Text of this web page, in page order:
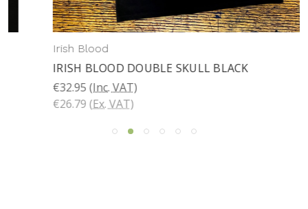
Irish Blood
IRISH BLOOD DOUBLE SKULL BLACK
€32.95(Inc. VAT)
€26.79(Ex. VAT)